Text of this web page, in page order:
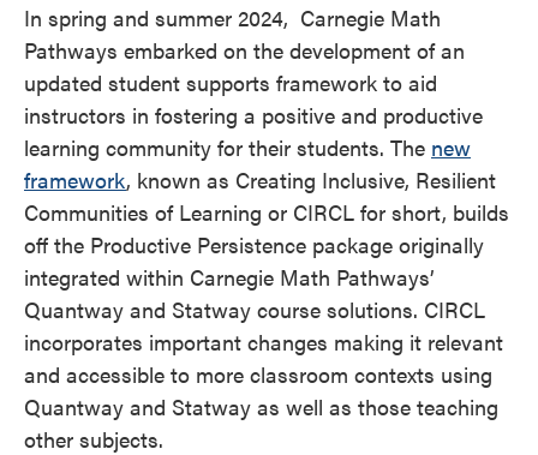
In spring and summer 2024, Carnegie Math
Pathways embarked on the development of an
updated student supports framework to aid
instructors in fostering a positive and productive
learning community for their students. The new
framework, known as Creating Inclusive, Resilient
Communities of Learning or CIRCL for short, builds
off the Productive Persistence package originally
integrated within Carnegie Math Pathways’
Quantway and Statway course solutions. CIRCL
incorporates important changes making it relevant
and accessible to more classroom contexts using
Quantway and Statway as well as those teaching
other subjects.